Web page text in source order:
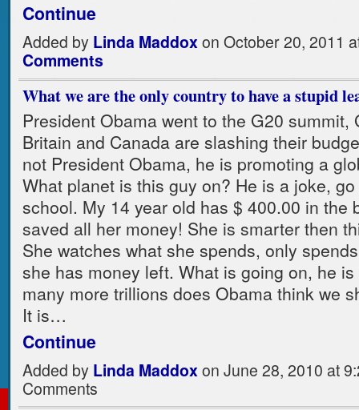
Continue
Added by Linda Maddoxon October 20, 2011
Comments
What we are the only country to have a stupid
President Obama went to the G20 summit,
Britain and Canada are slashing their
not President Obama, he is promoting a
What planet is this guy on? He is a joke,
school. My 14 year old has $ 400.00 in the
saved all her money! She is smarter then
She watches what she spends, only
she has money left. What is going on, he
many more trillions does Obama think we
It is…
Continue
Added by Linda Maddox on June 28, 2010 at
Comments